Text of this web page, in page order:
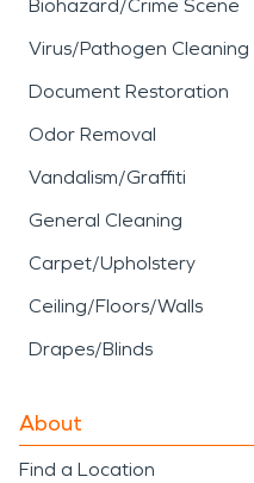
Biohazard/Crime Scene
Virus/Pathogen Cleaning
Document Restoration
Odor Removal
Vandalism/Graffiti
General Cleaning
Carpet/Upholstery
Ceiling/Floors/Walls
Drapes/Blinds
About
Find a Location